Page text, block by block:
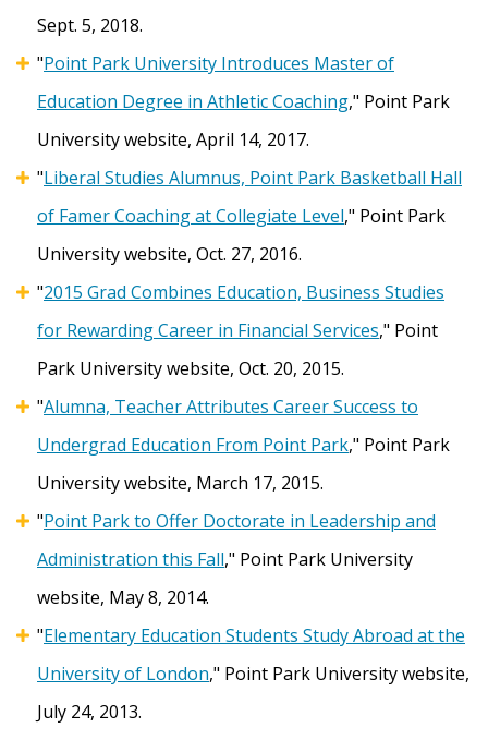
Sept. 5, 2018.
"Point Park University Introduces Master of
Education Degree in Athletic Coaching," Point Park
University website, April 14, 2017.
"Liberal Studies Alumnus, Point Park Basketball Hall
of Famer Coaching at Collegiate Level," Point Park
University website, Oct. 27, 2016.
"2015 Grad Combines Education, Business Studies
for Rewarding Career in Financial Services," Point
Park University website, Oct. 20, 2015.
"Alumna, Teacher Attributes Career Success to
Undergrad Education From Point Park," Point Park
University website, March 17, 2015.
"Point Park to Offer Doctorate in Leadership and
Administration this Fall," Point Park University
website, May 8, 2014.
"Elementary Education Students Study Abroad at the
University of London," Point Park University website,
July 24, 2013.